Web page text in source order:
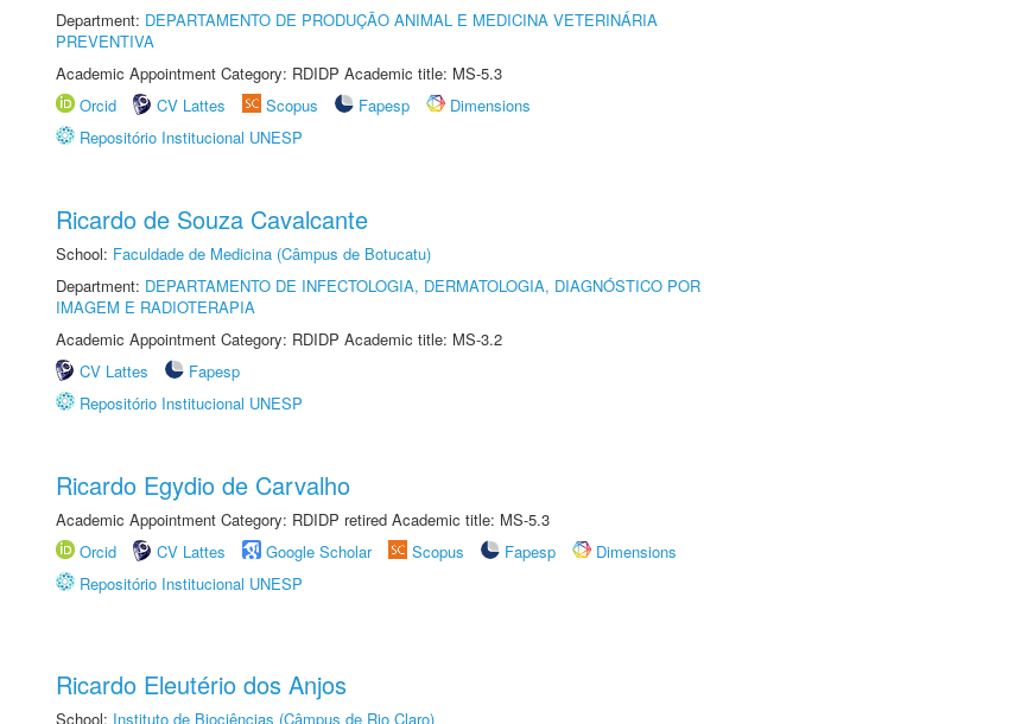
Department: DEPARTAMENTO DE PRODUÇÃO ANIMAL E MEDICINA VETERINÁRIA
PREVENTIVA
Academic Appointment Category: RDIDP Academic title: MS-5.3
Orcid
CV Lattes Scopus Fapesp
Dimensions
Repositório Institucional UNESP
Ricardo de Souza Cavalcante
School: Faculdade de Medicina (Câmpus de Botucatu)
Department: DEPARTAMENTO DE INFECTOLOGIA, DERMATOLOGIA, DIAGNÓSTICO POR
IMAGEM E RADIOTERAPIA
Academic Appointment Category: RDIDP Academic title: MS-3.2
CV Lattes
Fapesp
Repositório Institucional UNESP
Ricardo Egydio de Carvalho
Academic Appointment Category: RDIDP retired Academic title: MS-5.3
Orcid
CV Lattes Google Scholar Scopus Fapesp
Dimensions
Repositório Institucional UNESP
Ricardo Eleutério dos Anjos
School: Instituto de Biociências (Câmpus de Rio Claro)